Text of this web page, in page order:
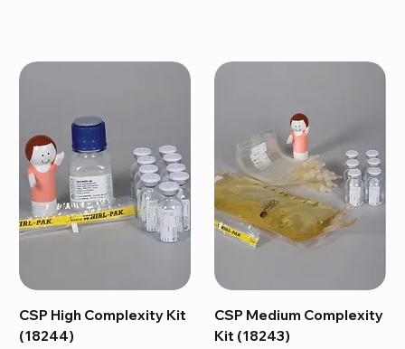
CSP High Complexity Kit
(18244)
CSP Medium Complexity
Kit (18243)